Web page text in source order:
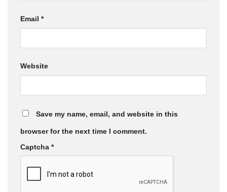
Email *
Website
Save my name, email, and website in this
browser for the next time I comment.
Captcha *